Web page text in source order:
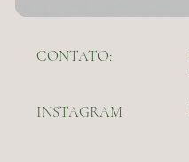
CONTATO:
INSTAGRAM